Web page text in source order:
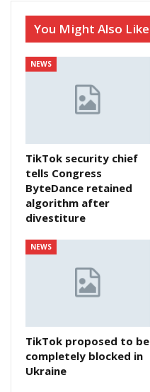
You Might Also Like
NEWS
TikTok security chief
tells Congress
ByteDance retained
algorithm after
divestiture
NEWS
TikTok proposed to be
completely blocked in
Ukraine